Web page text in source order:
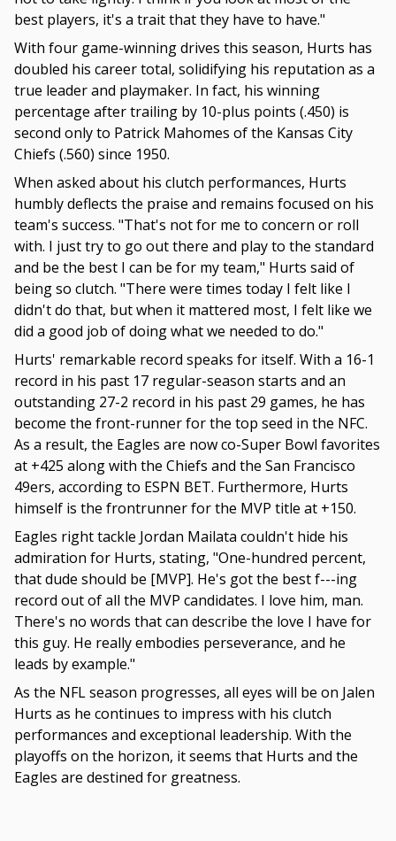
best players, it's a trait that they have to have."
With four game-winning drives this season, Hurts has
doubled his career total, solidifying his reputation as a
true leader and playmaker. In fact, his winning
percentage after trailing by 10-plus points (.450) is
second only to Patrick Mahomes of the Kansas City
Chiefs (.560) since 1950.
When asked about his clutch performances, Hurts
humbly deflects the praise and remains focused on his
team's success. "That's not for me to concern or roll
with. I just try to go out there and play to the standard
and be the best I can be for my team," Hurts said of
being so clutch. "There were times today I felt like I
didn't do that, but when it mattered most, I felt like we
did a good job of doing what we needed to do."
Hurts' remarkable record speaks for itself. With a 16-1
record in his past 17 regular-season starts and an
outstanding 27-2 record in his past 29 games, he has
become the front-runner for the top seed in the NFC.
As a result, the Eagles are now co-Super Bowl favorites
at +425 along with the Chiefs and the San Francisco
49ers, according to ESPN BET. Furthermore, Hurts
himself is the frontrunner for the MVP title at +150.
Eagles right tackle Jordan Mailata couldn't hide his
admiration for Hurts, stating, "One-hundred percent,
that dude should be [MVP]. He's got the best f---ing
record out of all the MVP candidates. I love him, man.
There's no words that can describe the love I have for
this guy. He really embodies perseverance, and he
leads by example."
As the NFL season progresses, all eyes will be on Jalen
Hurts as he continues to impress with his clutch
performances and exceptional leadership. With the
playoffs on the horizon, it seems that Hurts and the
Eagles are destined for greatness.